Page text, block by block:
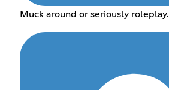
Muck around or seriously roleplay.